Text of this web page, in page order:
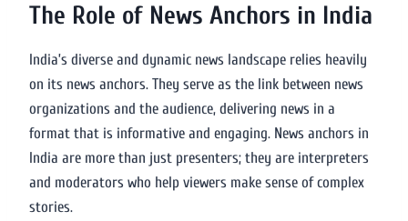
The Role of News Anchors in India
India’s diverse and dynamic news landscape relies heavily
on its news anchors. They serve as the link between news
organizations and the audience, delivering news in a
format that is informative and engaging. News anchors in
India are more than just presenters; they are interpreters
and moderators who help viewers make sense of complex
stories.